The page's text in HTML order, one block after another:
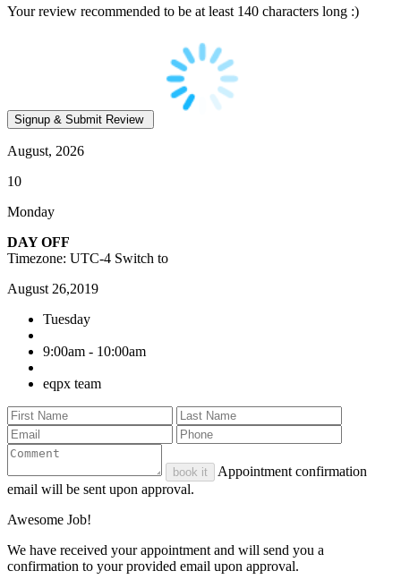
Your review recommended to be at least 140 characters long :)
August, 2026
10
Monday
DAY OFF
Timezone: UTC-4 Switch to
August 26,2019
Tuesday
9:00am - 10:00am
eqpx team
book it
Appointment confirmation
email will be sent upon approval.
Awesome Job!
We have received your appointment and will send you a
confirmation to your provided email upon approval.